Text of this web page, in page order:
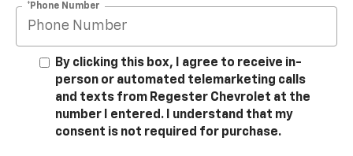
*Phone Number
By clicking this box, I agree to receive in-
person or automated telemarketing calls
and texts from Regester Chevrolet at the
number I entered. I understand that my
consent is not required for purchase.